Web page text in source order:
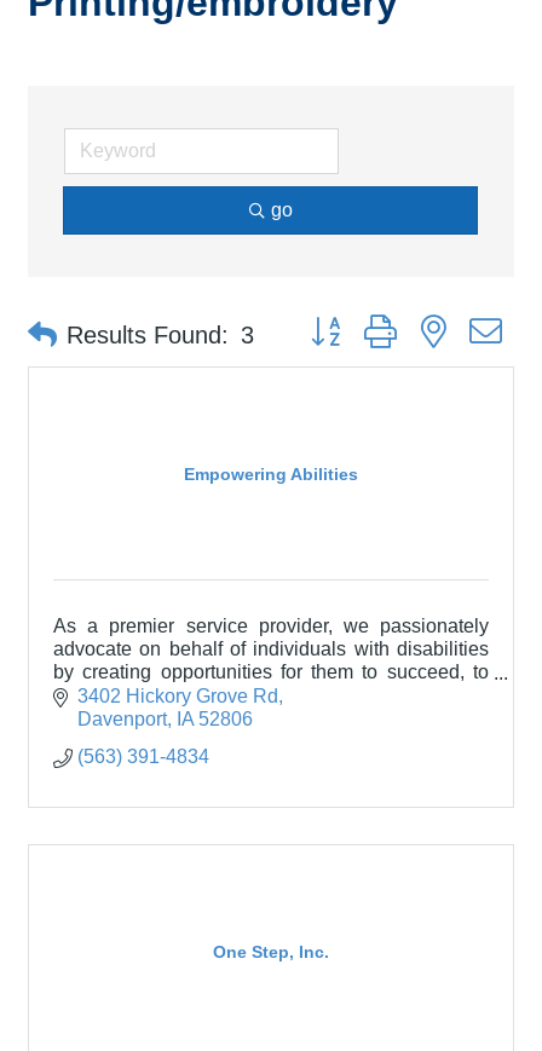
go
Results Found: 3 Button group with nested
Empowering Abilities
As a premier service provider, we passionately
advocate on behalf of individuals with disabilities
by creating opportunities for them to succeed, to
achieve, to grow, and to be happy.
3402 Hickory Grove Rd
Davenport
IA 52806
(563) 391-4834
One Step, Inc.